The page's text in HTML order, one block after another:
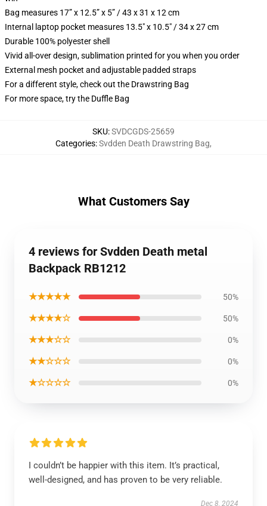
Bag measures 17” x 12.5” x 5” / 43 x 31 x 12 cm
Internal laptop pocket measures 13.5" x 10.5" / 34 x 27 cm
Durable 100% polyester shell
Vivid all-over design, sublimation printed for you when you order
External mesh pocket and adjustable padded straps
For a different style, check out the Drawstring Bag
For more space, try the Duffle Bag
SKU:SVDCGDS-25659
Categories:Svdden Death Drawstring Bag,
What Customers Say
4 reviews for Svdden Death metal
Backpack RB1212
★★★★★ 50%
★★★★☆ 50%
★★★☆☆ 0%
★★☆☆☆ 0%
★☆☆☆☆ 0%
I couldn’t be happier with this item. It’s practical,
well-designed, and has proven to be very reliable.
Dec 8, 2024